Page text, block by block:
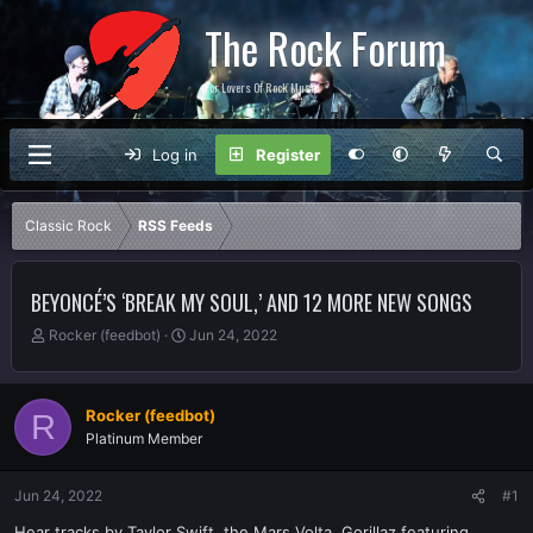
The Rock Forum
For Lovers Of Rock Music
Log in Register
Classic Rock RSS Feeds
BEYONCÉ’S ‘BREAK MY SOUL,’ AND 12 MORE NEW SONGS
T
r
e
a
d
a
r
Rocker (feedbot)
S
a
t
d
Jun 24, 2022
R Rocker (feedbot)
Platinum Member
Jun 24, 2022 #1